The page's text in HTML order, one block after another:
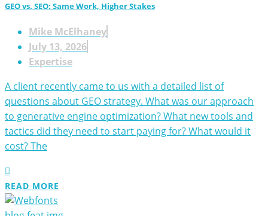
GEO vs. SEO: Same Work, Higher Stakes
Mike McElhaney
July 13, 2026
Expertise
A client recently came to us with a detailed list of
questions about GEO strategy. What was our approach
to generative engine optimization? What new tools and
tactics did they need to start paying for? What would it
cost? The
READ MORE